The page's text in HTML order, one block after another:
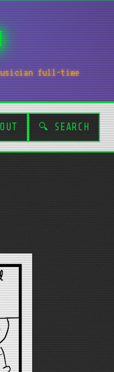
full-time
🔍 SEARCH